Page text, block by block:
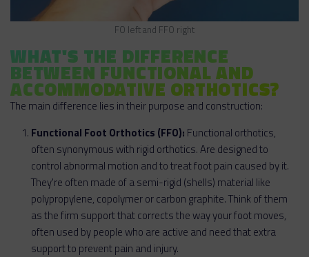
FO left and FFO right
WHAT'S THE DIFFERENCE
BETWEEN FUNCTIONAL AND
ACCOMMODATIVE ORTHOTICS?
The main difference lies in their purpose and construction:
Functional Foot Orthotics (FFO): Functional orthotics,
often synonymous with rigid orthotics. Are designed to
control abnormal motion and to treat foot pain caused by it.
They're often made of a semi-rigid (shells) material like
polypropylene, copolymer or carbon graphite. Think of them
as the firm support that corrects the way your foot moves,
often used by people who are active and need that extra
support to prevent pain and injury.